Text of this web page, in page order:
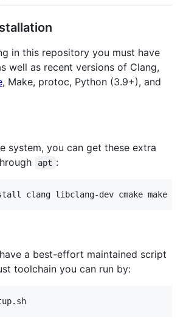
in this repository you must have
well as recent versions of Clang,
, Make, protoc, Python (3.9+), and
system, you can get these extra
apt :
clang libclang-dev cmake make
a best-effort maintained script
toolchain you can run by: